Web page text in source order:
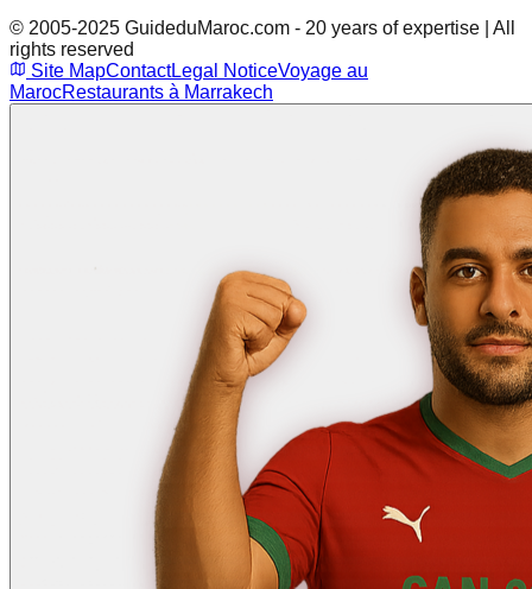
© 2005-2025 GuideduMaroc.com - 20 years of expertise | All
rights reserved
Site MapContactLegal NoticeVoyage au
MarocRestaurants à Marrakech